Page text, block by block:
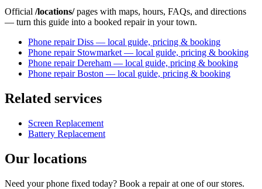
Official /locations/pages with maps, hours, FAQs, and directions
— turn this guide into a booked repair in your town.
Phone repair Diss — local guide, pricing & booking
Phone repair Stowmarket — local guide, pricing & booking
Phone repair Dereham — local guide, pricing & booking
Phone repair Boston — local guide, pricing & booking
Related services
Screen Replacement
Battery Replacement
Our locations
Need your phone fixed today? Book a repair at one of our stores.